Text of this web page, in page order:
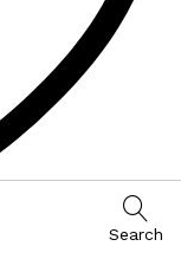
Search